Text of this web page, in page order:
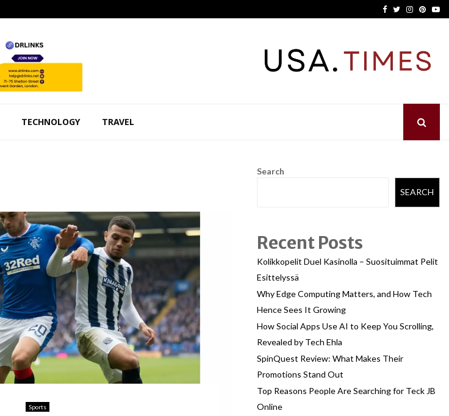
Facebook
TwitterInstagram
TECHNOLOGY TRAVEL
Sports
Search
SEARCH
Recent Posts
Kolikkopelit Duel Kasinolla – Suosituimmat Pelit
Esittelyssä
Why Edge Computing Matters, and How Tech
Hence Sees It Growing
How Social Apps Use AI to Keep You Scrolling,
Revealed by Tech Ehla
SpinQuest Review: What Makes Their
Promotions Stand Out
Top Reasons People Are Searching for Teck JB
Online